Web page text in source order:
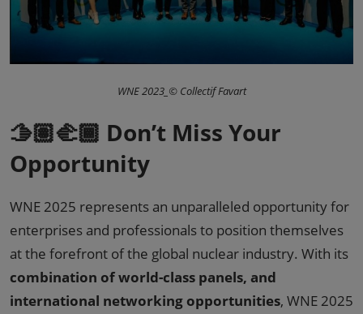
WNE 2023_© Collectif Favart
🫱🏽‍🫲🏾 Don’t Miss Your
Opportunity
WNE 2025 represents an unparalleled opportunity for
enterprises and professionals to position themselves
at the forefront of the global nuclear industry. With its
combination of world-class panels, and
international networking opportunities, WNE 2025